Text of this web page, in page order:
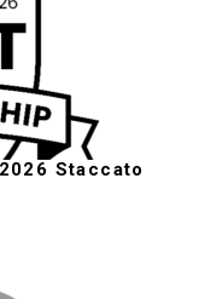
Staccato